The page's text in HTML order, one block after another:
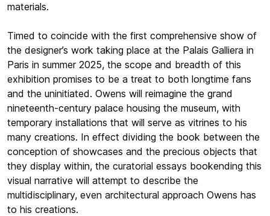
materials.
Timed to coincide with the first comprehensive show of
the designer’s work taking place at the Palais Galliera in
Paris in summer 2025, the scope and breadth of this
exhibition promises to be a treat to both longtime fans
and the uninitiated. Owens will reimagine the grand
nineteenth-century palace housing the museum, with
temporary installations that will serve as vitrines to his
many creations. In effect dividing the book between the
conception of showcases and the precious objects that
they display within, the curatorial essays bookending this
visual narrative will attempt to describe the
multidisciplinary, even architectural approach Owens has
to his creations.